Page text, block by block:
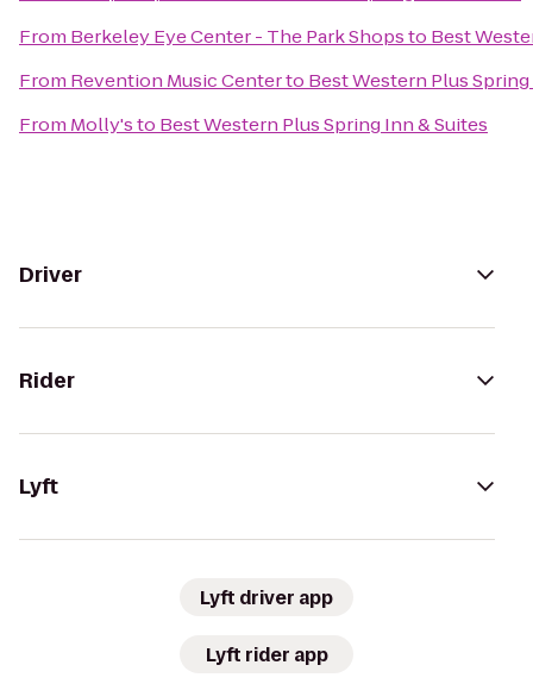
From Berkeley Eye Center - The Park Shopsto Best
From Revention Music Centerto Best Western Plus
From Molly'sto Best Western Plus Spring Inn & Suites
Driver
Rider
Lyft
Lyft driver app
Lyft rider app